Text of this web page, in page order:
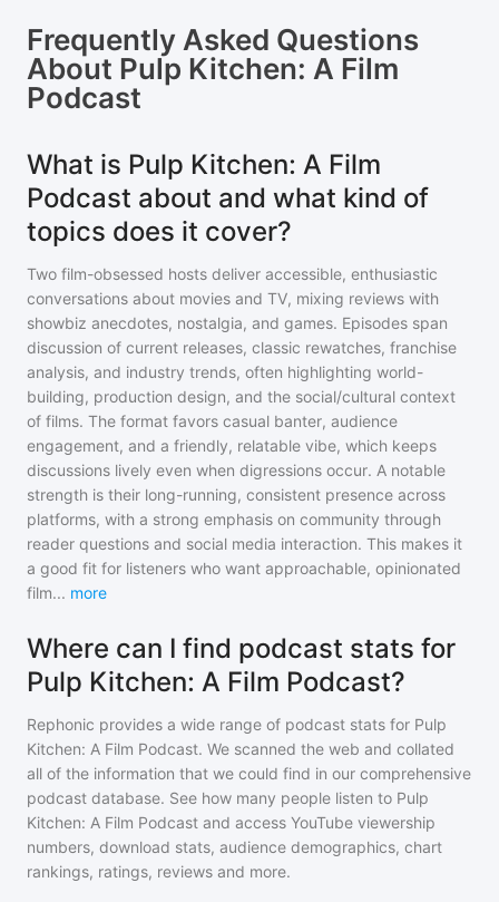
Frequently Asked Questions
About Pulp Kitchen: A Film
Podcast
What is Pulp Kitchen: A Film
Podcast about and what kind of
topics does it cover?
Two film-obsessed hosts deliver accessible, enthusiastic
conversations about movies and TV, mixing reviews with
showbiz anecdotes, nostalgia, and games. Episodes span
discussion of current releases, classic rewatches, franchise
analysis, and industry trends, often highlighting world-
building, production design, and the social/cultural context
of films. The format favors casual banter, audience
engagement, and a friendly, relatable vibe, which keeps
discussions lively even when digressions occur. A notable
strength is their long-running, consistent presence across
platforms, with a strong emphasis on community through
reader questions and social media interaction. This makes it
a good fit for listeners who want approachable, opinionated
film... more
Where can I find podcast stats for
Pulp Kitchen: A Film Podcast?
Rephonic provides a wide range of podcast stats for Pulp
Kitchen: A Film Podcast. We scanned the web and collated
all of the information that we could find in our comprehensive
podcast database. See how many people listen to Pulp
Kitchen: A Film Podcast and access YouTube viewership
numbers, download stats, audience demographics, chart
rankings, ratings, reviews and more.